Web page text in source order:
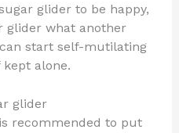
glider to be happy,
glider what another
start self-mutilating
alone.
glider
recommended to put